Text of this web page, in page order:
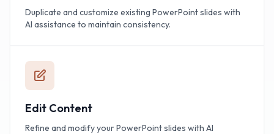
Duplicate and customize existing PowerPoint slides with
AI assistance to maintain consistency.
Edit Content
Refine and modify your PowerPoint slides with AI